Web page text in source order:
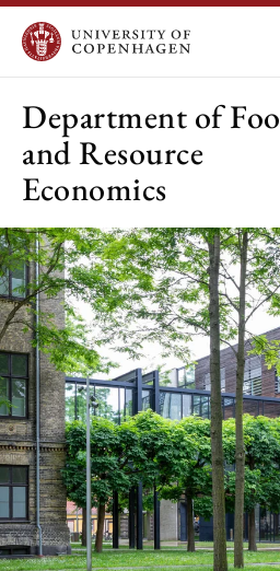
Department of
and Resource
Economics